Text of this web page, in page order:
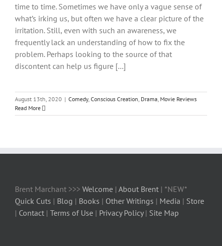
time to time. Sometimes we have only a vague sense of
what’s irking us, but often we have a clear picture of the
irritation. Still, even with such an awareness, we
frequently lack an understanding of how to fix the
problem. Perhaps looking to the source of that
discontent can help us figure [...]
August 13th, 2020 | Comedy, Conscious Creation, Drama, Movie Reviews
Read More
Brent Marchant >>> Welcome | About Brent | *NEW*
Quick Cuts | Blog | Books | Other Writings | Media | Store
| Contact | Terms of Use | Privacy Policy| Site Map